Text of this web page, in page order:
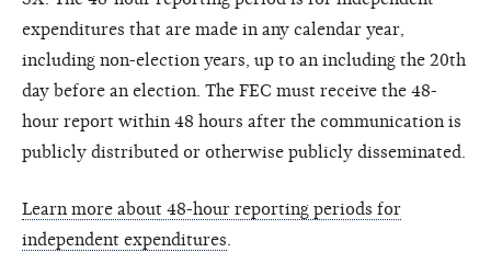
expenditures that are made in any calendar year,
including non-election years, up to an including the 20th
day before an election. The FEC must receive the 48-
hour report within 48 hours after the communication is
publicly distributed or otherwise publicly disseminated.
Learn more about 48-hour reporting periods for
independent expenditures